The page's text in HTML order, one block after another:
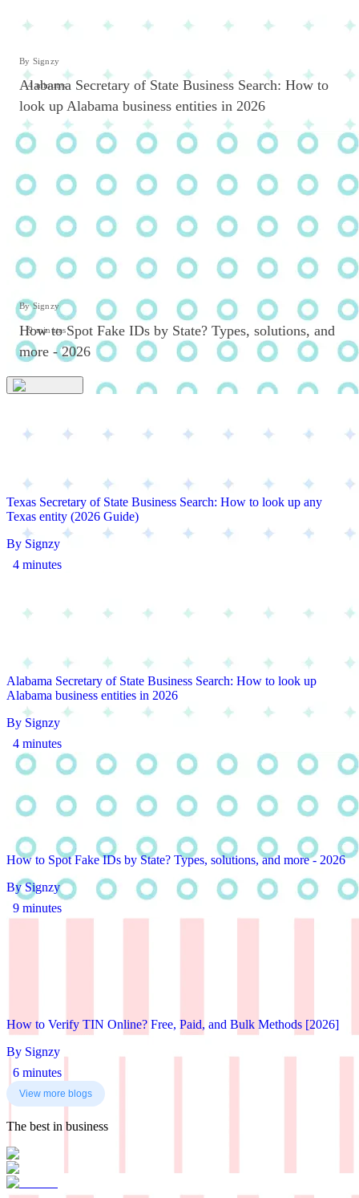
By Signzy
4 minutes
Alabama Secretary of State Business Search: How to
look up Alabama business entities in 2026
By Signzy
9 minutes
How to Spot Fake IDs by State? Types, solutions, and
more - 2026
Texas Secretary of State Business Search: How to look up any
Texas entity (2026 Guide)
By Signzy
4 minutes
Alabama Secretary of State Business Search: How to look up
Alabama business entities in 2026
By Signzy
4 minutes
How to Spot Fake IDs by State? Types, solutions, and more - 2026
By Signzy
9 minutes
How to Verify TIN Online? Free, Paid, and Bulk Methods [2026]
By Signzy
6 minutes
View more blogs
The best in business